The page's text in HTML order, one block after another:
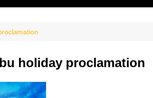
holiday proclamation